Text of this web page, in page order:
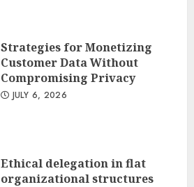
Strategies for Monetizing
Customer Data Without
Compromising Privacy
JULY 6, 2026
Ethical delegation in flat
organizational structures